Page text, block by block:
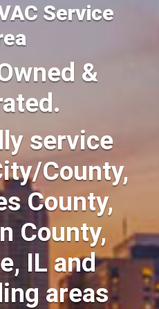
Service
&
service
County,
County,
County,
IL and
areas